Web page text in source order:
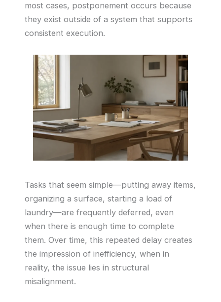
most cases, postponement occurs because
they exist outside of a system that supports
consistent execution.
Tasks that seem simple—putting away items,
organizing a surface, starting a load of
laundry—are frequently deferred, even
when there is enough time to complete
them. Over time, this repeated delay creates
the impression of inefficiency, when in
reality, the issue lies in structural
misalignment.